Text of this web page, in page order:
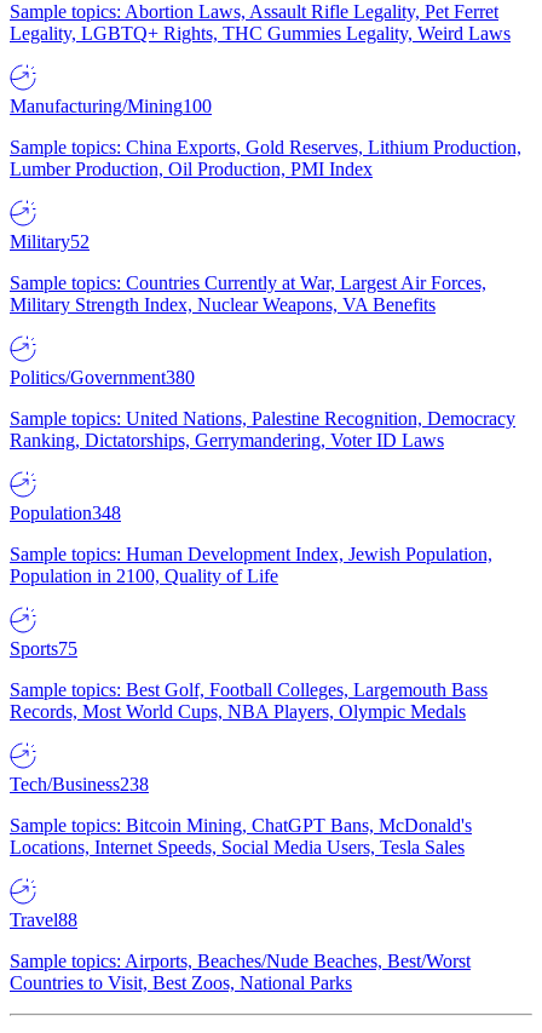
Sample topics: Abortion Laws, Assault Rifle Legality, Pet Ferret
Legality, LGBTQ+ Rights, THC Gummies Legality, Weird Laws
Manufacturing/Mining100
Sample topics: China Exports, Gold Reserves, Lithium Production,
Lumber Production, Oil Production, PMI Index
Military52
Sample topics: Countries Currently at War, Largest Air Forces,
Military Strength Index, Nuclear Weapons, VA Benefits
Politics/Government380
Sample topics: United Nations, Palestine Recognition, Democracy
Ranking, Dictatorships, Gerrymandering, Voter ID Laws
Population348
Sample topics: Human Development Index, Jewish Population,
Population in 2100, Quality of Life
Sports75
Sample topics: Best Golf, Football Colleges, Largemouth Bass
Records, Most World Cups, NBA Players, Olympic Medals
Tech/Business238
Sample topics: Bitcoin Mining, ChatGPT Bans, McDonald's
Locations, Internet Speeds, Social Media Users, Tesla Sales
Travel88
Sample topics: Airports, Beaches/Nude Beaches, Best/Worst
Countries to Visit, Best Zoos, National Parks